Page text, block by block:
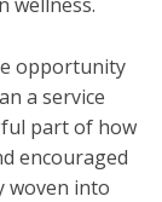
opportunity
a service
part of how
encouraged
woven into